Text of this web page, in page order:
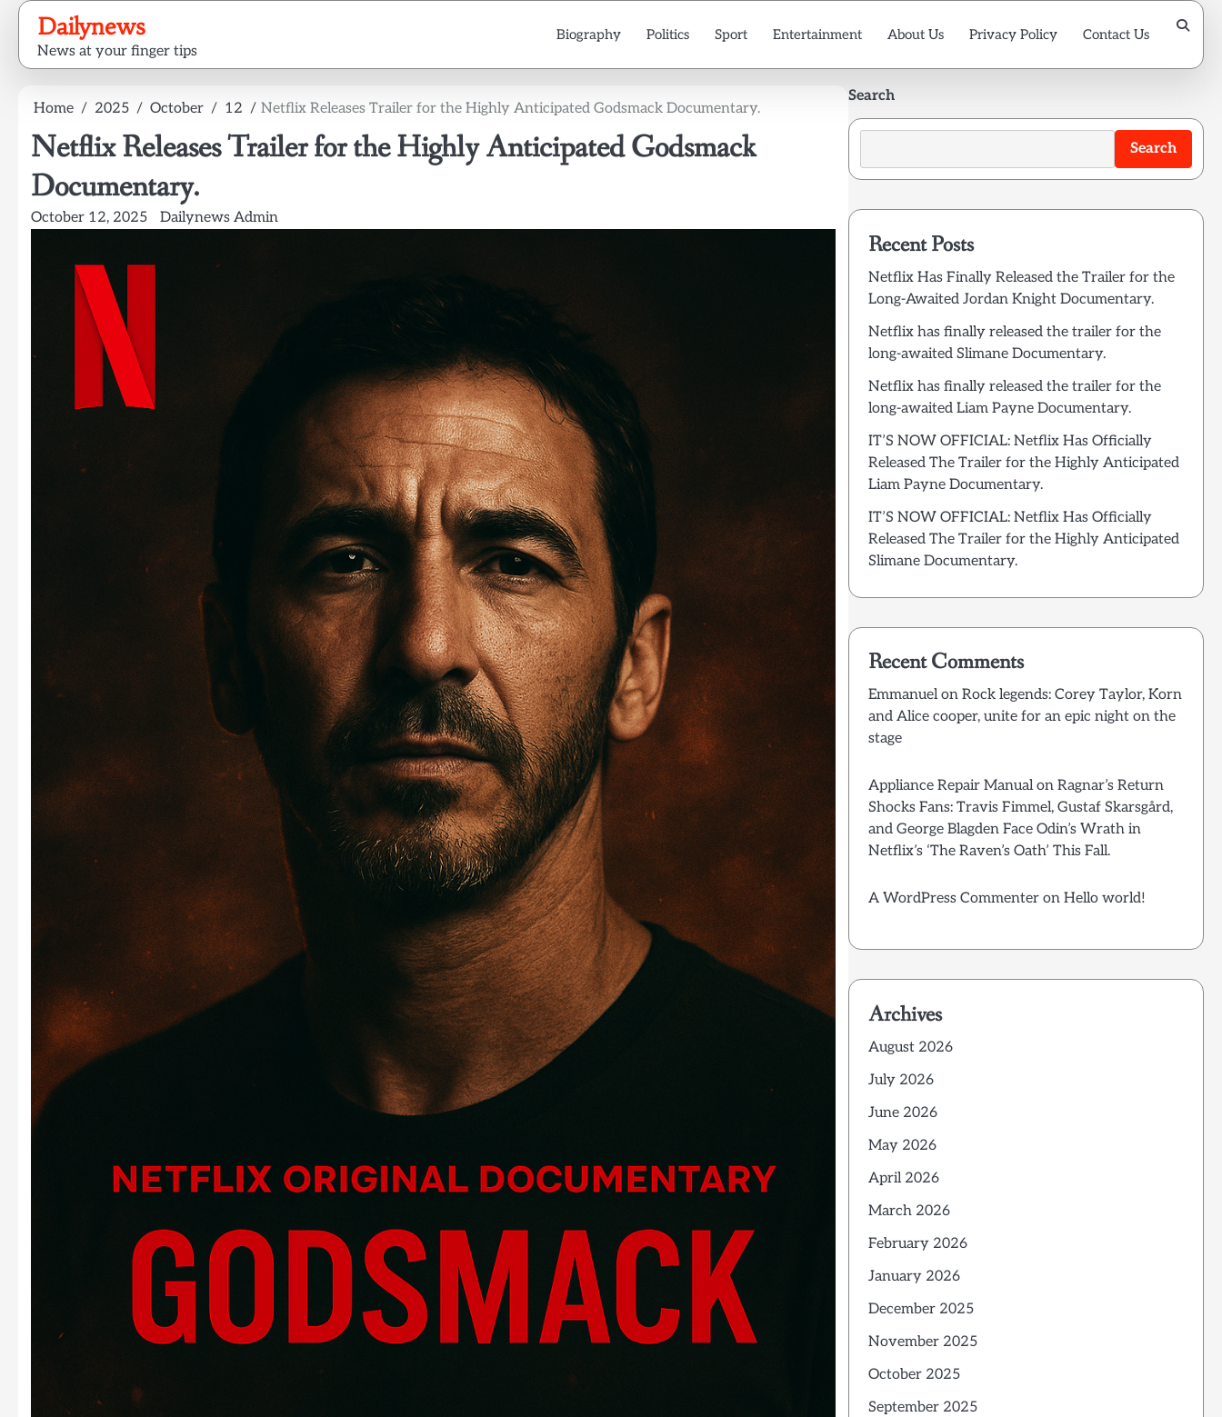
Skip
content
Dailynews
News at your finger tips
Biography Politics Sport Entertainment About Us Privacy Policy Contact Us
Home 2025 October 12 Netflix Releases Trailer for the Highly Anticipated Godsmack Documentary.
Netflix Releases Trailer for the Highly Anticipated Godsmack
Documentary.
October 12, 2025 Dailynews Admin
Search
Search
Recent Posts
Netflix Has Finally Released the Trailer for the
Long-Awaited Jordan Knight Documentary.
Netflix has finally released the trailer for the
long-awaited Slimane Documentary.
Netflix has finally released the trailer for the
long-awaited Liam Payne Documentary.
IT’S NOW OFFICIAL: Netflix Has Officially
Released The Trailer for the Highly Anticipated
Liam Payne Documentary.
IT’S NOW OFFICIAL: Netflix Has Officially
Released The Trailer for the Highly Anticipated
Slimane Documentary.
Recent Comments
Emmanuelon Rock legends: Corey Taylor, Korn
and Alice cooper, unite for an epic night on the
stage
Appliance Repair Manualon Ragnar’s Return
Shocks Fans: Travis Fimmel, Gustaf Skarsgård,
and George Blagden Face Odin’s Wrath in
Netflix’s ‘The Raven’s Oath’ This Fall.
A WordPress Commenteron Hello world!
Archives
August 2026
July 2026
June 2026
May 2026
April 2026
March 2026
February 2026
January 2026
December 2025
November 2025
October 2025
September 2025